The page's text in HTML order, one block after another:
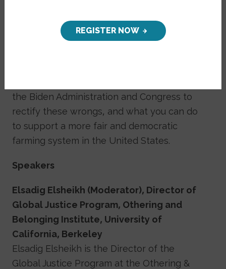
panel of legacy farmers, critical race
scholars, and a civil rights lawyer to learn
the Biden Administration and Congress to
rectify these wrongs, and what you can do
to support a more fair and democratic
farming system in the United States.
Speakers
Elsadig Elsheikh (Moderator), Director of
Global Justice Program, Othering and
Belonging Institute, University of
California, Berkeley
Elsadig Elsheikh is the Director of the
Global Justice Program at the Othering &
REGISTER NOW